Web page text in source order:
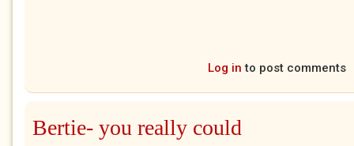
Log in to post comments
Bertie- you really could